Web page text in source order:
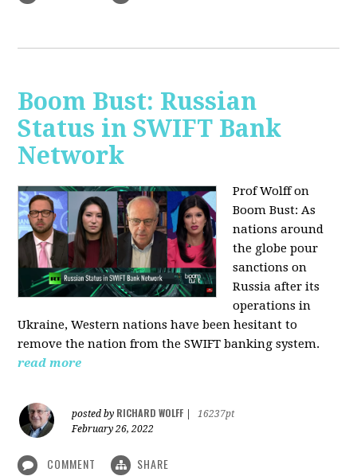
Boom Bust: Russian
Status in SWIFT Bank
Network
Prof Wolff on
Boom Bust: As
nations around
the globe pour
sanctions on
Russia after its
operations in
Ukraine, Western nations have been hesitant to
remove the nation from the SWIFT banking system.
read more
posted by RICHARD WOLFF
16237pt
February 26, 2022
COMMENT SHARE